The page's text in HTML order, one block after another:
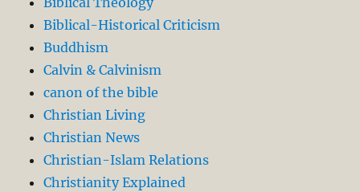
Biblical-Historical Criticism
Buddhism
Calvin & Calvinism
canon of the bible
Christian Living
Christian News
Christian-Islam Relations
Christianity Explained